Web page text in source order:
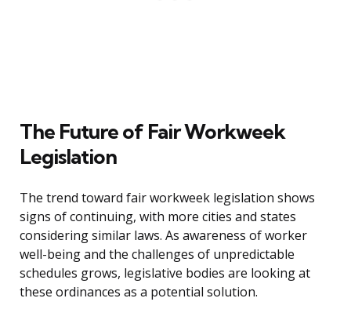
The Future of Fair Workweek
Legislation
The trend toward fair workweek legislation shows
signs of continuing, with more cities and states
considering similar laws. As awareness of worker
well-being and the challenges of unpredictable
schedules grows, legislative bodies are looking at
these ordinances as a potential solution.